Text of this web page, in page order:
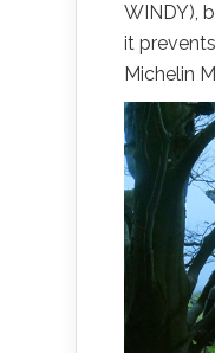
WINDY),
it
Michelin